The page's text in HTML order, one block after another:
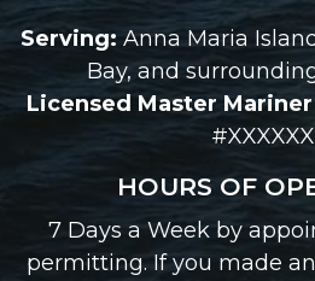
Serving: Anna Maria
Bay, and
Licensed Master Mariner
HOURS OF
7 Days a Week by
permitting. If you made